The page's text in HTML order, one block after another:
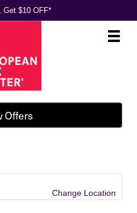
Get $10 OFF*
Main
.
Show Offers
Change Location